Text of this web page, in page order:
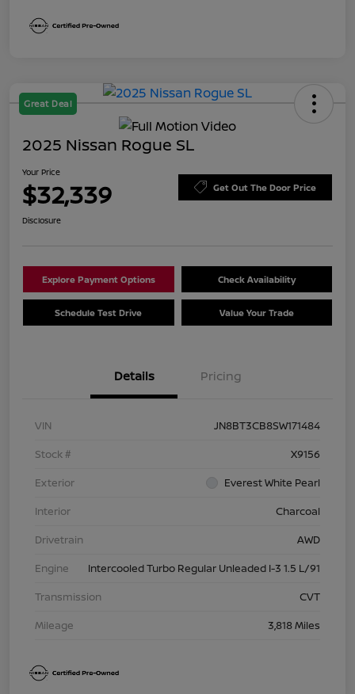
Great Deal
2025 Nissan Rogue SL
Your Price
$32,339 Get Out The Door Price
Disclosure
Explore Payment Options Check Availability
Schedule Test Drive Value Your Trade
Details Pricing
VIN
JN8BT3CB8SW171484
Stock #
X9156
Exterior
Everest White Pearl
Interior
Charcoal
Drivetrain
AWD
Engine
Intercooled Turbo Regular Unleaded I-3 1.5 L/91
Transmission
CVT
Mileage
3,818 Miles